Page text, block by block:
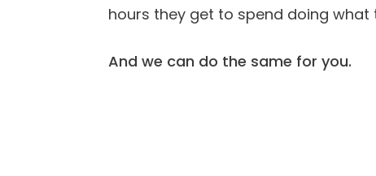
hours they get to spend doing what
And we can do the same for you.